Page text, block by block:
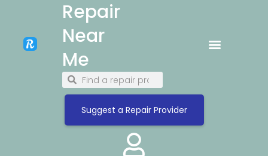
Repair
Near
Me
Suggest a Repair Provider